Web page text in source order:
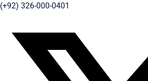
(+92) 326-000-0401